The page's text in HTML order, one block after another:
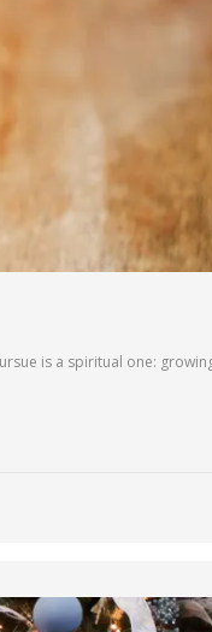
is a spiritual one: